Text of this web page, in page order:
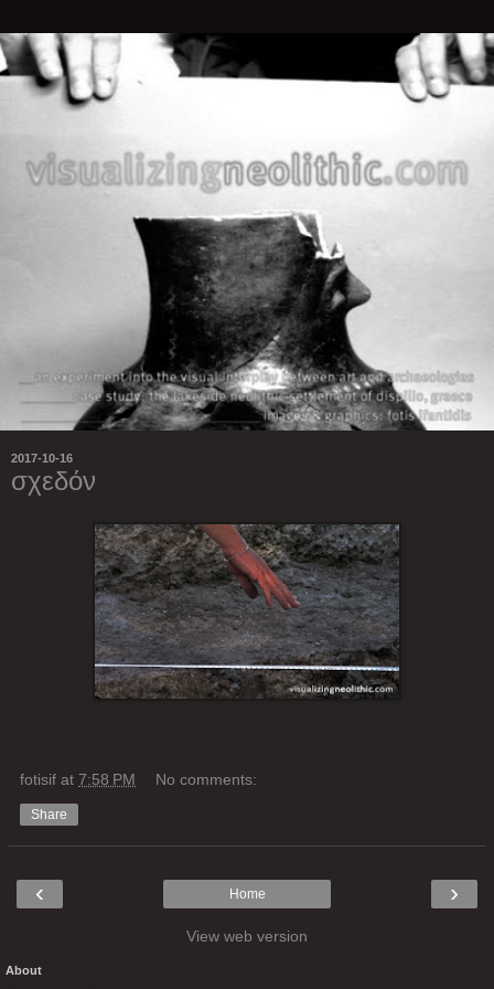
2017-10-16
σχεδόν
fotisif at 7:58 PM No comments:
Share
‹ ›
Home
View web version
About